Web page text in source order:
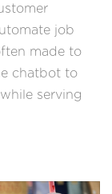
job
made to
chatbot to
serving